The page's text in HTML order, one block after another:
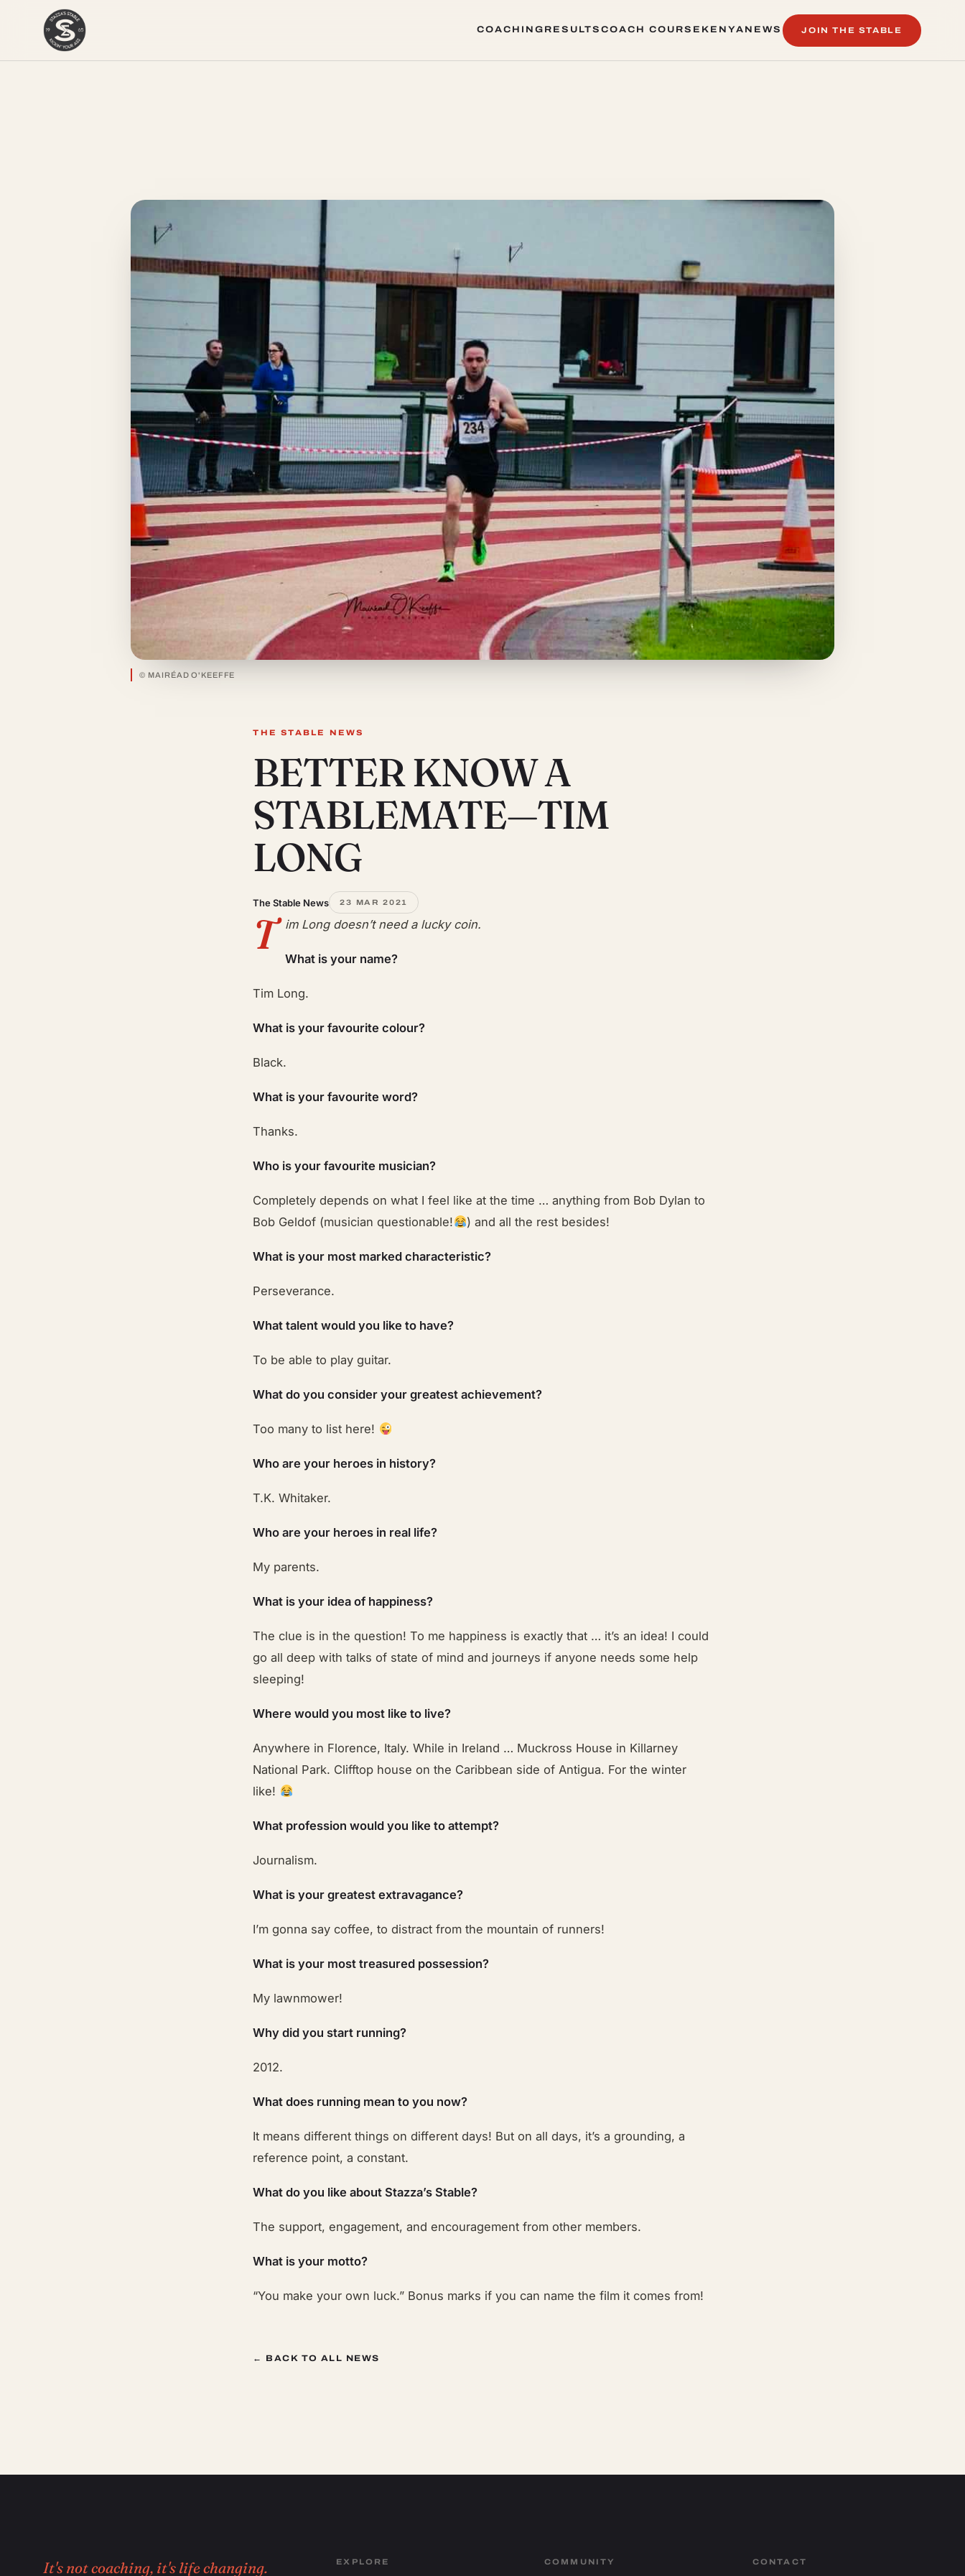
COACHING RESULTSCOACH COURSE KENYA NEWS
JOIN THE STABLE
© MAIRÉAD O'KEEFFE
THE STABLE NEWS
BETTER KNOW A
STABLEMATE—TIM
LONG
The Stable News 23 MAR 2021
T im Long doesn’t need a lucky coin.
What is your name?
Tim Long.
What is your favourite colour?
Black.
What is your favourite word?
Thanks.
Who is your favourite musician?
Completely depends on what I feel like at the time … anything from Bob Dylan to
Bob Geldof (musician questionable!
) and all the rest besides!
What is your most marked characteristic?
Perseverance.
What talent would you like to have?
To be able to play guitar.
What do you consider your greatest achievement?
Too many to list here!
Who are your heroes in history?
T.K. Whitaker.
Who are your heroes in real life?
My parents.
What is your idea of happiness?
The clue is in the question! To me happiness is exactly that … it’s an idea! I could
go all deep with talks of state of mind and journeys if anyone needs some help
sleeping!
Where would you most like to live?
Anywhere in Florence, Italy. While in Ireland … Muckross House in Killarney
National Park. Clifftop house on the Caribbean side of Antigua. For the winter
like!
What profession would you like to attempt?
Journalism.
What is your greatest extravagance?
I’m gonna say coffee, to distract from the mountain of runners!
What is your most treasured possession?
My lawnmower!
Why did you start running?
2012.
What does running mean to you now?
It means different things on different days! But on all days, it’s a grounding, a
reference point, a constant.
What do you like about Stazza’s Stable?
The support, engagement, and encouragement from other members.
What is your motto?
“You make your own luck.” Bonus marks if you can name the film it comes from!
← BACK TO ALL NEWS
It's not coaching, it's life changing. EXPLORE COMMUNITY CONTACT